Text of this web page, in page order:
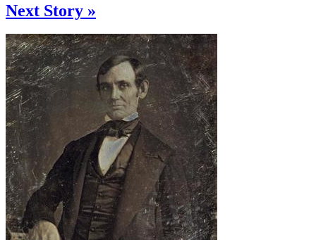
Next Story »